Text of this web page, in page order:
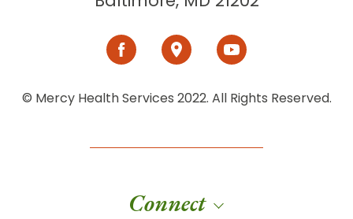
© Mercy Health Services 2022. All Rights Reserved.
Connect